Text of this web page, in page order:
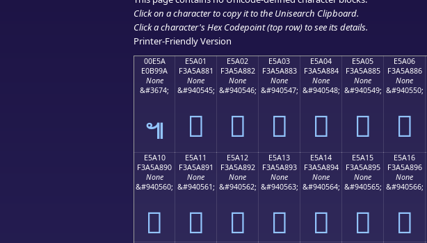
Click on a character to copy it to the Unisearch Clipboard.
Click a character's Hex Codepoint (top row) to see its details.
Printer-Friendly Version
00E5A
E0B99A
None
&#3674;
๚
E5A01
F3A5A881
None
&#940545;
󥨁
E5A02
F3A5A882
None
&#940546;
󥨂
E5A03
F3A5A883
None
&#940547;
󥨃
E5A04
F3A5A884
None
&#940548;
󥨄
E5A05
F3A5A885
None
&#940549;
󥨅
E5A06
F3A5A886
None
&#940550;
󥨆
E5A10
F3A5A890
None
&#940560;
󥨐
E5A11
F3A5A891
None
&#940561;
󥨑
E5A12
F3A5A892
None
&#940562;
󥨒
E5A13
F3A5A893
None
&#940563;
󥨓
E5A14
F3A5A894
None
&#940564;
󥨔
E5A15
F3A5A895
None
&#940565;
󥨕
E5A16
F3A5A896
None
&#940566;
󥨖